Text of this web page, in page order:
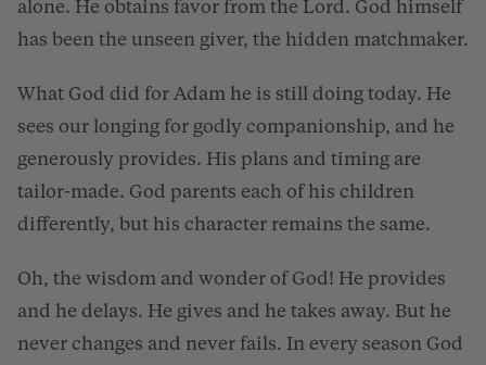
alone. He obtains favor from the Lord. God himself
has been the unseen giver, the hidden matchmaker.
What God did for Adam he is still doing today. He
sees our longing for godly companionship, and he
generously provides. His plans and timing are
tailor-made. God parents each of his children
differently, but his character remains the same.
Oh, the wisdom and wonder of God! He provides
and he delays. He gives and he takes away. But he
never changes and never fails. In every season God